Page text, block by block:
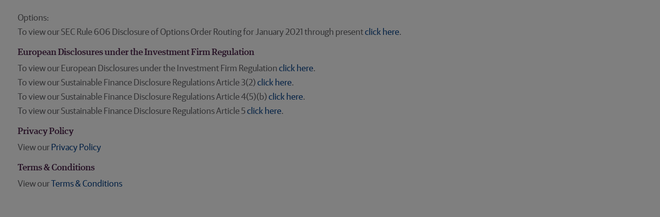
Options:
To view our SEC Rule 606 Disclosure of Options Order Routing for January 2021 through presentclick here.
European Disclosures under the Investment Firm Regulation
To view our European Disclosures under the Investment Firm Regulation click here.
To view our Sustainable Finance Disclosure Regulations Article 3(2) click here.
To view our Sustainable Finance Disclosure Regulations Article 4(5)(b) click here.
To view our Sustainable Finance Disclosure Regulations Article 5 click here.
Privacy Policy
View our Privacy Policy
Terms & Conditions
View our
Terms & Conditions